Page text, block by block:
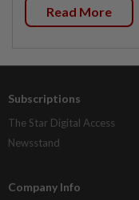
Read More
Subscriptions
The Star Digital Access
Newsstand
Company Info